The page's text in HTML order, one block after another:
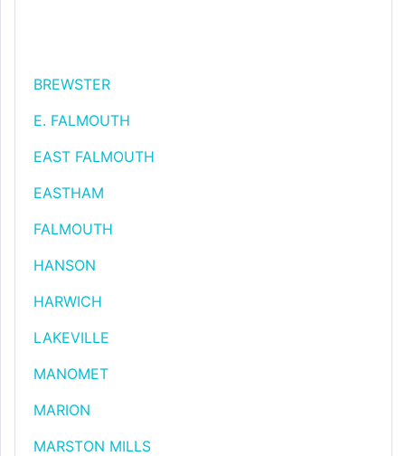
BREWSTER
E. FALMOUTH
EAST FALMOUTH
EASTHAM
FALMOUTH
HANSON
HARWICH
LAKEVILLE
MANOMET
MARION
MARSTON MILLS